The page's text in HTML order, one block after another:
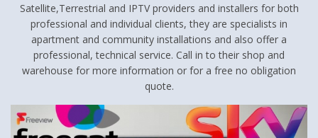
Satellite,Terrestrial and IPTV providers and installers for both
professional and individual clients, they are specialists in
apartment and community installations and also offer a
professional, technical service. Call in to their shop and
warehouse for more information or for a free no obligation
quote.